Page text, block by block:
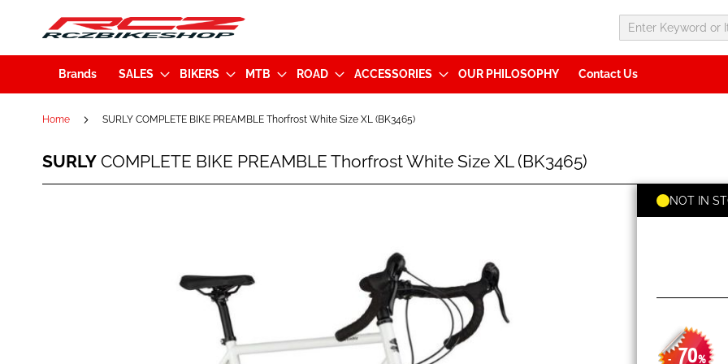
Brands SALES BIKERS MTB ROAD ACCESSORIES OUR PHILOSOPHY Contact Us
Home SURLY COMPLETE BIKE PREAMBLE Thorfrost White Size XL (BK3465)
COMPLETE
SURLY COMPLETE BIKE PREAMBLE Thorfrost White Size XL (BK3465)
- 70%
NOT IN